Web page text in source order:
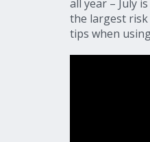
all year – July
the largest
tips when